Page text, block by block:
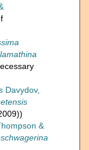
Davydov,
&